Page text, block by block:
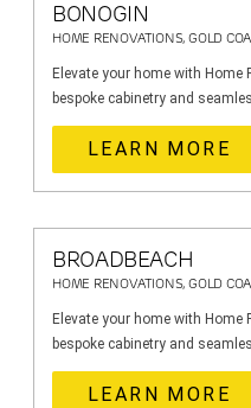
BONOGIN
HOME RENOVATIONS, GOLD
Elevate your home with
bespoke cabinetry and
LEARN MORE
BROADBEACH
HOME RENOVATIONS, GOLD
Elevate your home with
bespoke cabinetry and
LEARN MORE